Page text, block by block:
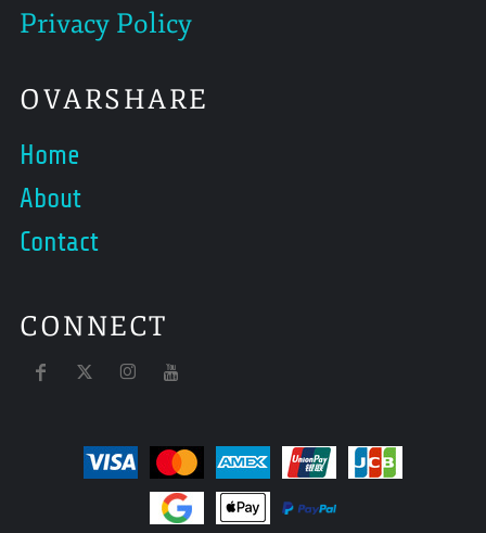
Privacy Policy
OVARSHARE
Home
About
Contact
CONNECT